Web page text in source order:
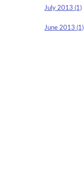
July 2013 (1)
June 2013 (1)